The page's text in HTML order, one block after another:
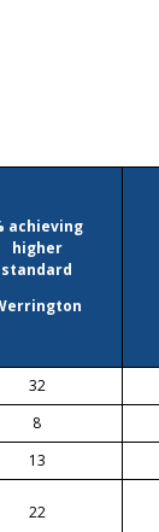
achieving
higher
standard
32
8
13
22